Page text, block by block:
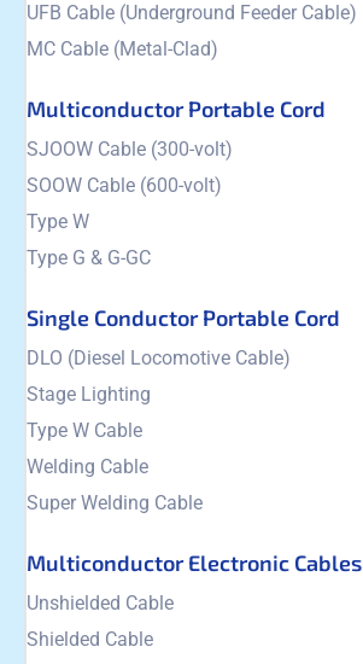
UFB Cable (Underground Feeder Cable)
MC Cable (Metal-Clad)
Multiconductor Portable Cord
SJOOW Cable (300-volt)
SOOW Cable (600-volt)
Type W
Type G & G-GC
Single Conductor Portable Cord
DLO (Diesel Locomotive Cable)
Stage Lighting
Type W Cable
Welding Cable
Super Welding Cable
Multiconductor Electronic Cables
Unshielded Cable
Shielded Cable